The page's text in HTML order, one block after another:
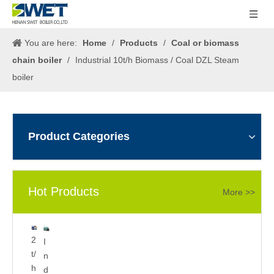
You are here: Home / Products / Coal or biomass
chain boiler /
Industrial 10t/h Biomass / Coal DZL Steam
boiler
Product Categories
Hot Products More >>
2
t/
h
I
n
d